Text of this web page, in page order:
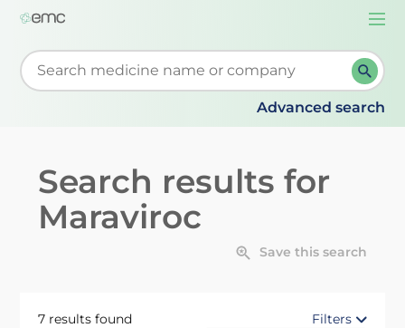
Start typing to retrieve search suggestions. When
Advanced search
Search results for
Maraviroc
Save this search
7 results found
Filters